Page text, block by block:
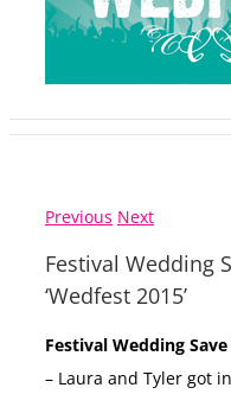
Previous Next
Festival Wedding
‘Wedfest 2015’
Festival Wedding Save
– Laura and Tyler got